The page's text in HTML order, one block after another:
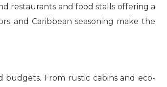
restaurants and food stalls offering a
and Caribbean seasoning make the
budgets. From rustic cabins and eco-